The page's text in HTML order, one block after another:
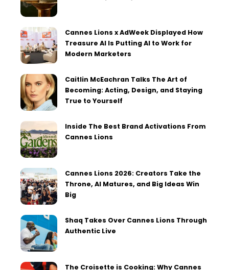
Cannes Lions x AdWeek Displayed How
Treasure AI Is Putting AI to Work for
Modern Marketers
Caitlin McEachran Talks The Art of
Becoming: Acting, Design, and Staying
True to Yourself
Inside The Best Brand Activations From
Cannes Lions
Cannes Lions 2026: Creators Take the
Throne, AI Matures, and Big Ideas Win
Big
Shaq Takes Over Cannes Lions Through
Authentic Live
The Croisette is Cooking: Why Cannes